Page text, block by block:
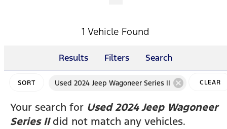
1 Vehicle Found
Results Filters Search
SORT Used 2024 Jeep Wagoneer Series II cancel CLEAR
Your search for Used 2024 Jeep Wagoneer
Series IIdid not match any vehicles.